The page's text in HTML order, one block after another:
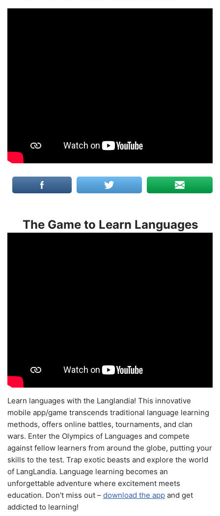
The Game to Learn Languages
Learn languages with the Langlandia! This innovative
mobile app/game transcends traditional language learning
methods, offers online battles, tournaments, and clan
wars. Enter the Olympics of Languages and compete
against fellow learners from around the globe, putting your
skills to the test. Trap exotic beasts and explore the world
of LangLandia. Language learning becomes an
unforgettable adventure where excitement meets
education. Don't miss out – download the app and get
addicted to learning!